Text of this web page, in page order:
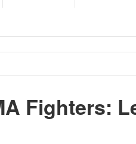
Fighters: